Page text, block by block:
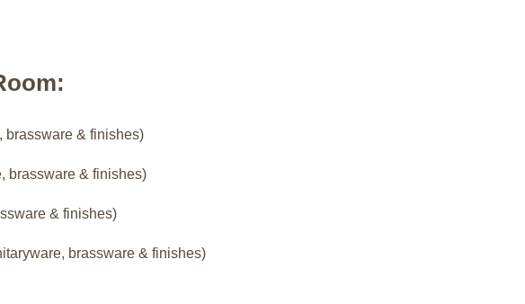
brassware & finishes)
brassware & finishes)
& finishes)
brassware & finishes)